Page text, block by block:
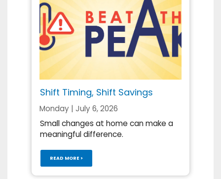
Shift Timing, Shift Savings
Monday | July 6, 2026
Small changes at home can make a
meaningful difference.
READ MORE >